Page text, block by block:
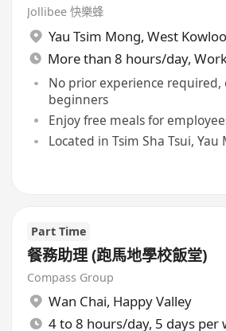
Jollibee 快樂蜂
Yau Tsim Mong, West
No prior experience required,
beginners
Enjoy free meals for
Located in Tsim Sha Tsui, Yau
Part Time
餐務助理 (跑馬地學校飯堂)
Compass Group
Wan Chai, Happy Valley
4 to 8 hours/day, 5 days per